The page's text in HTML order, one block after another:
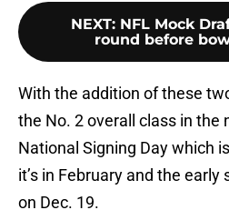
NEXT: NFL Mock
round before
With the addition of these
the No. 2 overall class in the
National Signing Day which
it’s in February and the
on Dec. 19.